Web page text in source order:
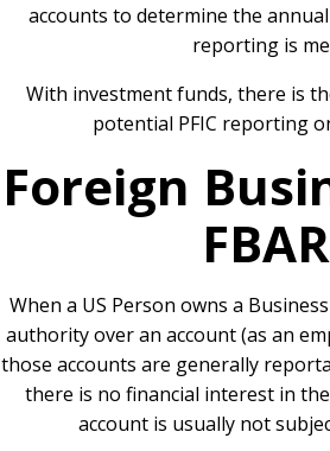
accounts to determine the
reporting is
With investment funds, there is
potential PFIC reporting
Foreign
FBAR
When a US Person owns a
authority over an account (as an
those accounts are generally
there is no financial interest in
account is usually not